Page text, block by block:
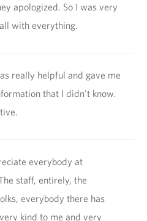
apologized. So I was very
with everything.
really helpful and gave me
that I didn't know.
everybody at
staff, entirely, the
everybody there has
kind to me and very